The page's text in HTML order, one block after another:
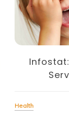
Infostat:
Health